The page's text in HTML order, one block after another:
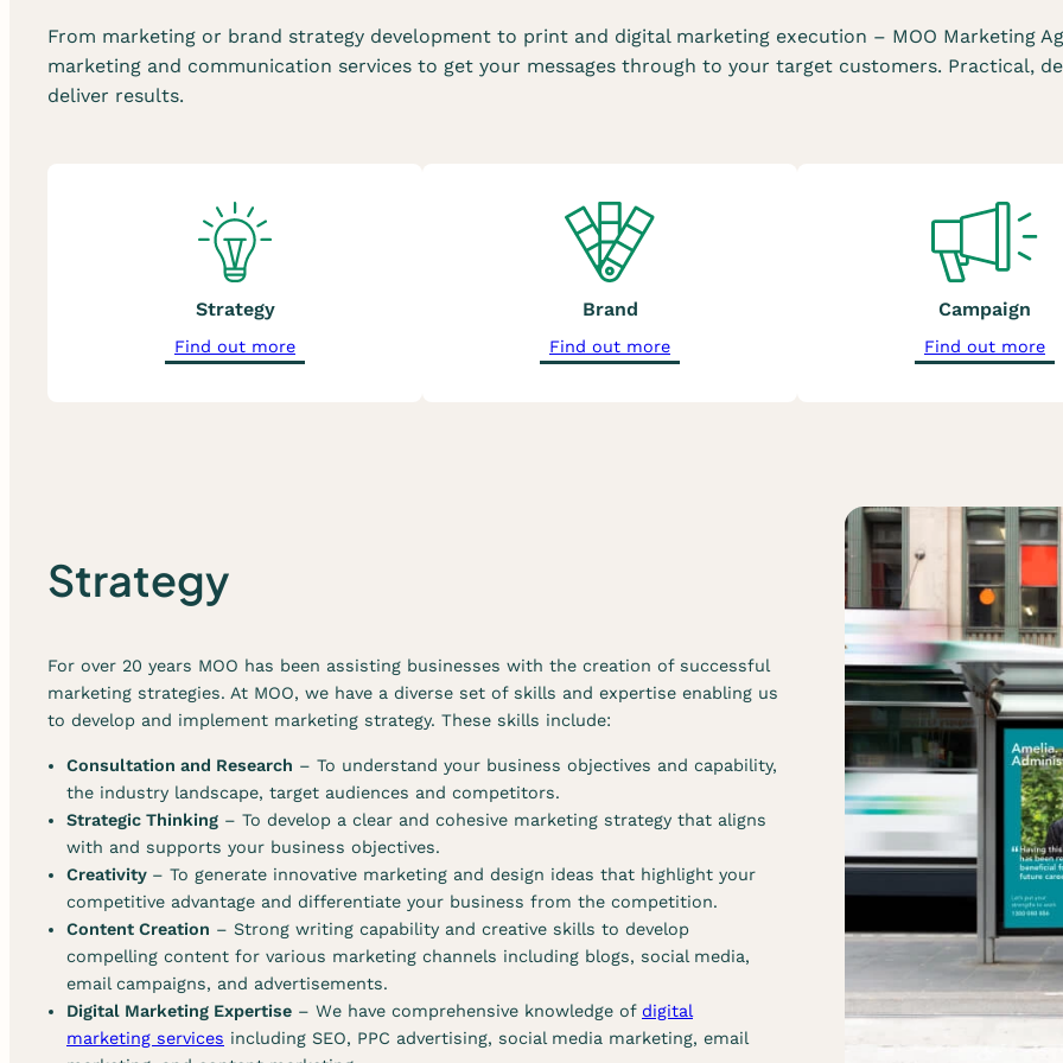
From marketing or brand strategy development to print and digital marketing execution – MOO Marketing
marketing and communication services to get your messages through to your target customers. Practical,
deliver results.
Strategy
Find out morea
t
e
g
Brand
Find out morea
d
s
e
s
Campaign
Find out morea
u
r
a
m
p
a
i
g
n
s
e
r
v
c
e
Strategy
For over 20 years MOO has been assisting businesses with the creation of successful
marketing strategies. At MOO, we have a diverse set of skills and expertise enabling us
to develop and implement marketing strategy. These skills include:
Consultation and Research – To understand your business objectives and capability,
the industry landscape, target audiences and competitors.
Strategic Thinking – To develop a clear and cohesive marketing strategy that aligns
with and supports your business objectives.
Creativity – To generate innovative marketing and design ideas that highlight your
competitive advantage and differentiate your business from the competition.
Content Creation – Strong writing capability and creative skills to develop
compelling content for various marketing channels including blogs, social media,
email campaigns, and advertisements.
Digital Marketing Expertise – We have comprehensive knowledge of digital
marketing services including SEO, PPC advertising, social media marketing, email